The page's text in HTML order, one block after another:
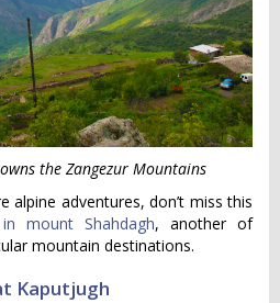
the Zangezur Mountains
alpine adventures, don’t miss this
mount Shahdagh, another of
mountain destinations.
Kaputjugh